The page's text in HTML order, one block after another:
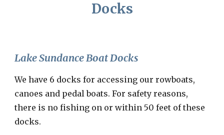
Docks
Lake Sundance Boat Docks
We have 6 docks for accessing our rowboats,
canoes and pedal boats. For safety reasons,
there is no fishing on or within 50 feet of these
docks.